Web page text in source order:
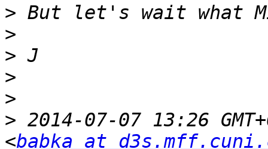
>
>
>
>
>
> 2014-07-07 13:26
<babka at